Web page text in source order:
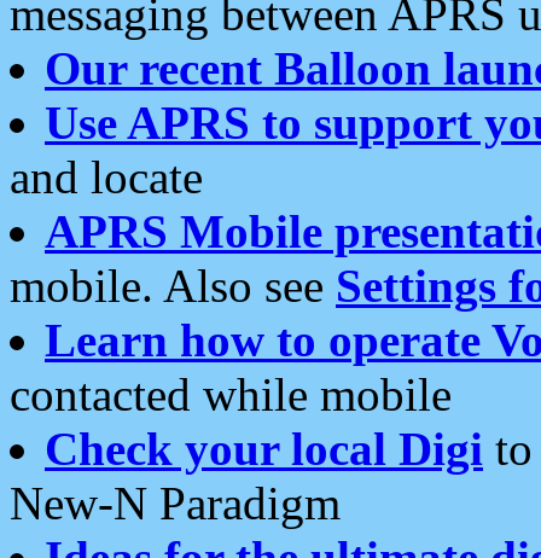
messaging between APRS
Our recent Balloon
Use APRS to support
and locate
APRS Mobile
mobile. Also see Settings
Learn how to operate
contacted while mobile
Check your local Digi
New-N Paradigm